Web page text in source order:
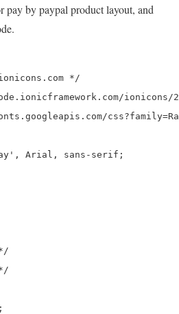
pay by paypal product layout, and
*/
Arial, sans-serif;